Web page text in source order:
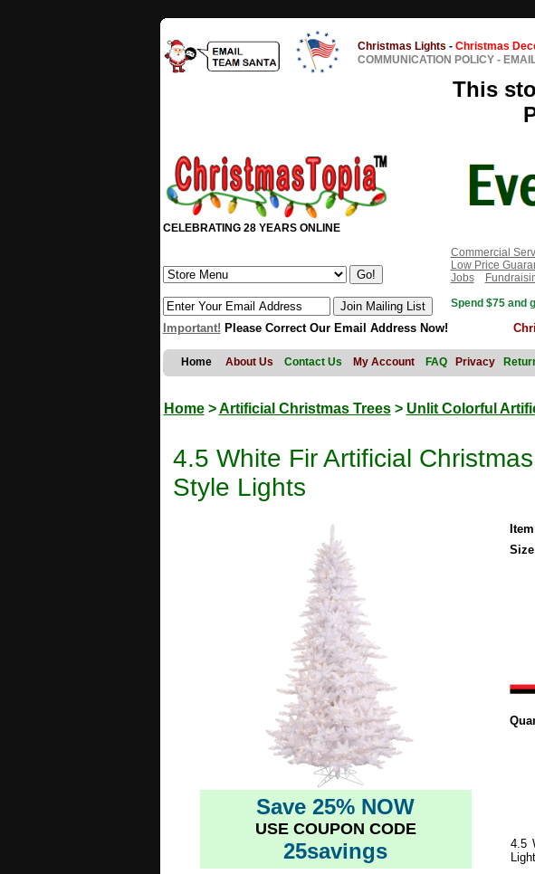
Christmas Lights - Christmas
COMMUNICATION POLICY -
This
CELEBRATING 28 YEARS ONLINE
Commercial
Low Price
Jobs
Spend $75 and
Important! Please Correct Our Email Address Now!
Home About Us Contact Us My Account FAQ Privacy
Home>Artificial Christmas Trees> Unlit Colorful
4.5 White Fir Artificial
Style Lights
Save 25% NOW
USE COUPON CODE
25savings
4.5